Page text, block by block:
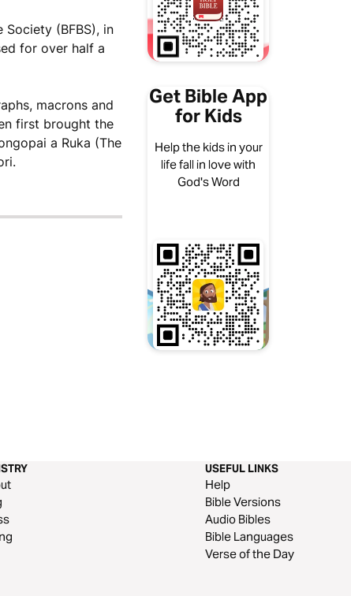
(BFBS), in
for over half a
macrons and
first brought the
a Ruka (The
Get Bible App
for Kids
Help the kids in your
life fall in love with
God's Word
USEFUL LINKS
Help
Bible Versions
Audio Bibles
Bible Languages
Verse of the Day